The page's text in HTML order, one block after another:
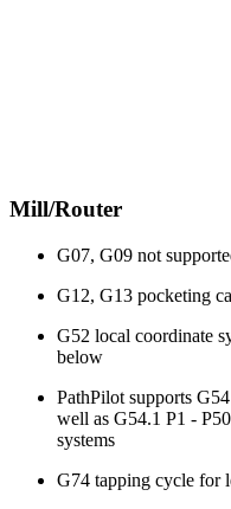
Mill/Router
G07, G09 not
G12, G13 pocketing
G52 local coordinate
below
PathPilot supports
well as G54.1 P1 -
systems
G74 tapping cycle for